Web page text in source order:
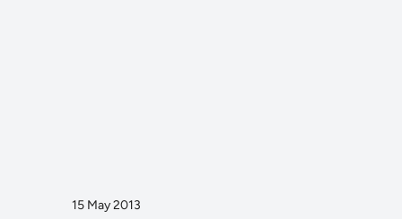
15 May 2013